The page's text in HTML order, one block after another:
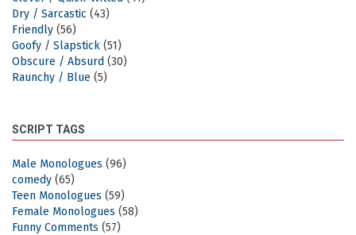
Dry / Sarcastic (43)
Friendly (56)
Goofy / Slapstick (51)
Obscure / Absurd (30)
Raunchy / Blue (5)
SCRIPT TAGS
Male Monologues (96)
comedy (65)
Teen Monologues (59)
Female Monologues (58)
Funny Comments (57)